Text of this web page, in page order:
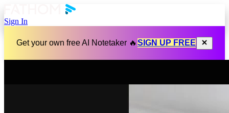
Sign In
Get your own free AI Notetaker 🔥 SIGN UP FREE